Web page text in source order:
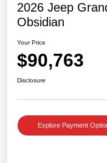
2026 Jeep
Obsidian
Your Price
$90,763
Disclosure
Explore Payment